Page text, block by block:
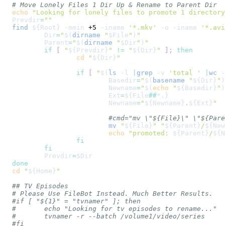
# Move Lonely Files 1 Dir Up & Rename to Parent Dir
echo
"Looking for lonely files to promote 1
Prevdir=""
find
${Root} -mmin +5 -iname '*.mkv' -o -iname
Dir=" $( dirname " $File " ) "
Parent=" $( dirname " $Dir " ) "
if
[ " ${Prevdir} " != " ${Dir} " ] ;
then
cd
" ${Dir} "
if
[ " $( ls -l grep -v 'total ' wc
Basedir=" $( basename " ${Dir} " )
Newname=" $( echo " ${Basedir} " )
Ext=${File##*.}
Newname=" ${Newname} . ${Ext} "
#cmd="mv \"${File}\"
mv
" ${File} " " ${Parent} /
echo
"promoted: ${Parent} /
fi
fi
Prevdir=$Dir
done
cd
" ${Home} "
## TV Episodes
# Please Use FileBot Instead. Much Better Results.
#if [ "${1}" = "tvnamer" ]; then
#	echo "Looking for tv episodes to rename..."
#	tvnamer -r --batch /volume1/video/series
#fi